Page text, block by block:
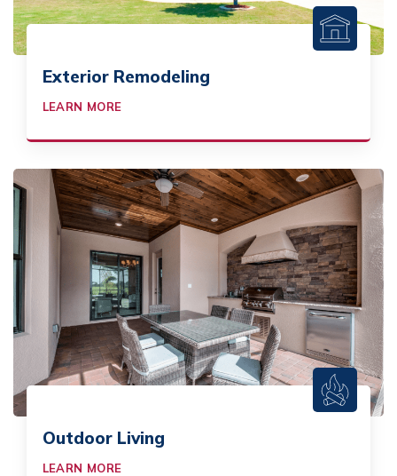
Exterior Remodeling
LEARN MORE
Outdoor Living
LEARN MORE